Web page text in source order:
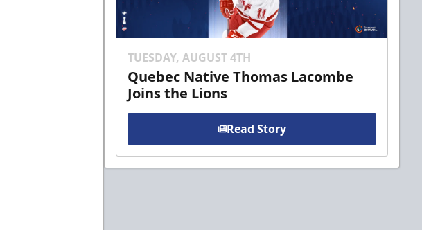
TUESDAY, AUGUST 4TH
Quebec Native Thomas Lacombe
Joins the Lions
Read Story